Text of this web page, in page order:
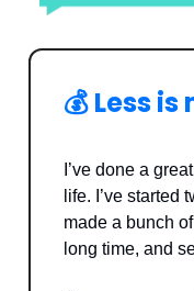
💰 Less is
I’ve done a
life. I’ve started
made a bunch
long time, and